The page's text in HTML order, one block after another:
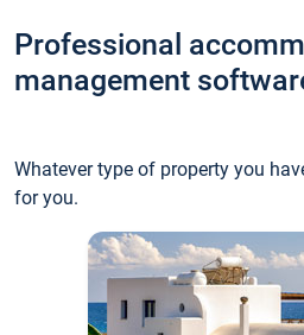
Professional
management
Whatever type of property you
for you.